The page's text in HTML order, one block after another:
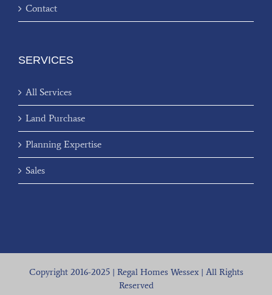
Contact
SERVICES
All Services
Land Purchase
Planning Expertise
Sales
Copyright 2016-2025 | Regal Homes Wessex | All Rights
Reserved